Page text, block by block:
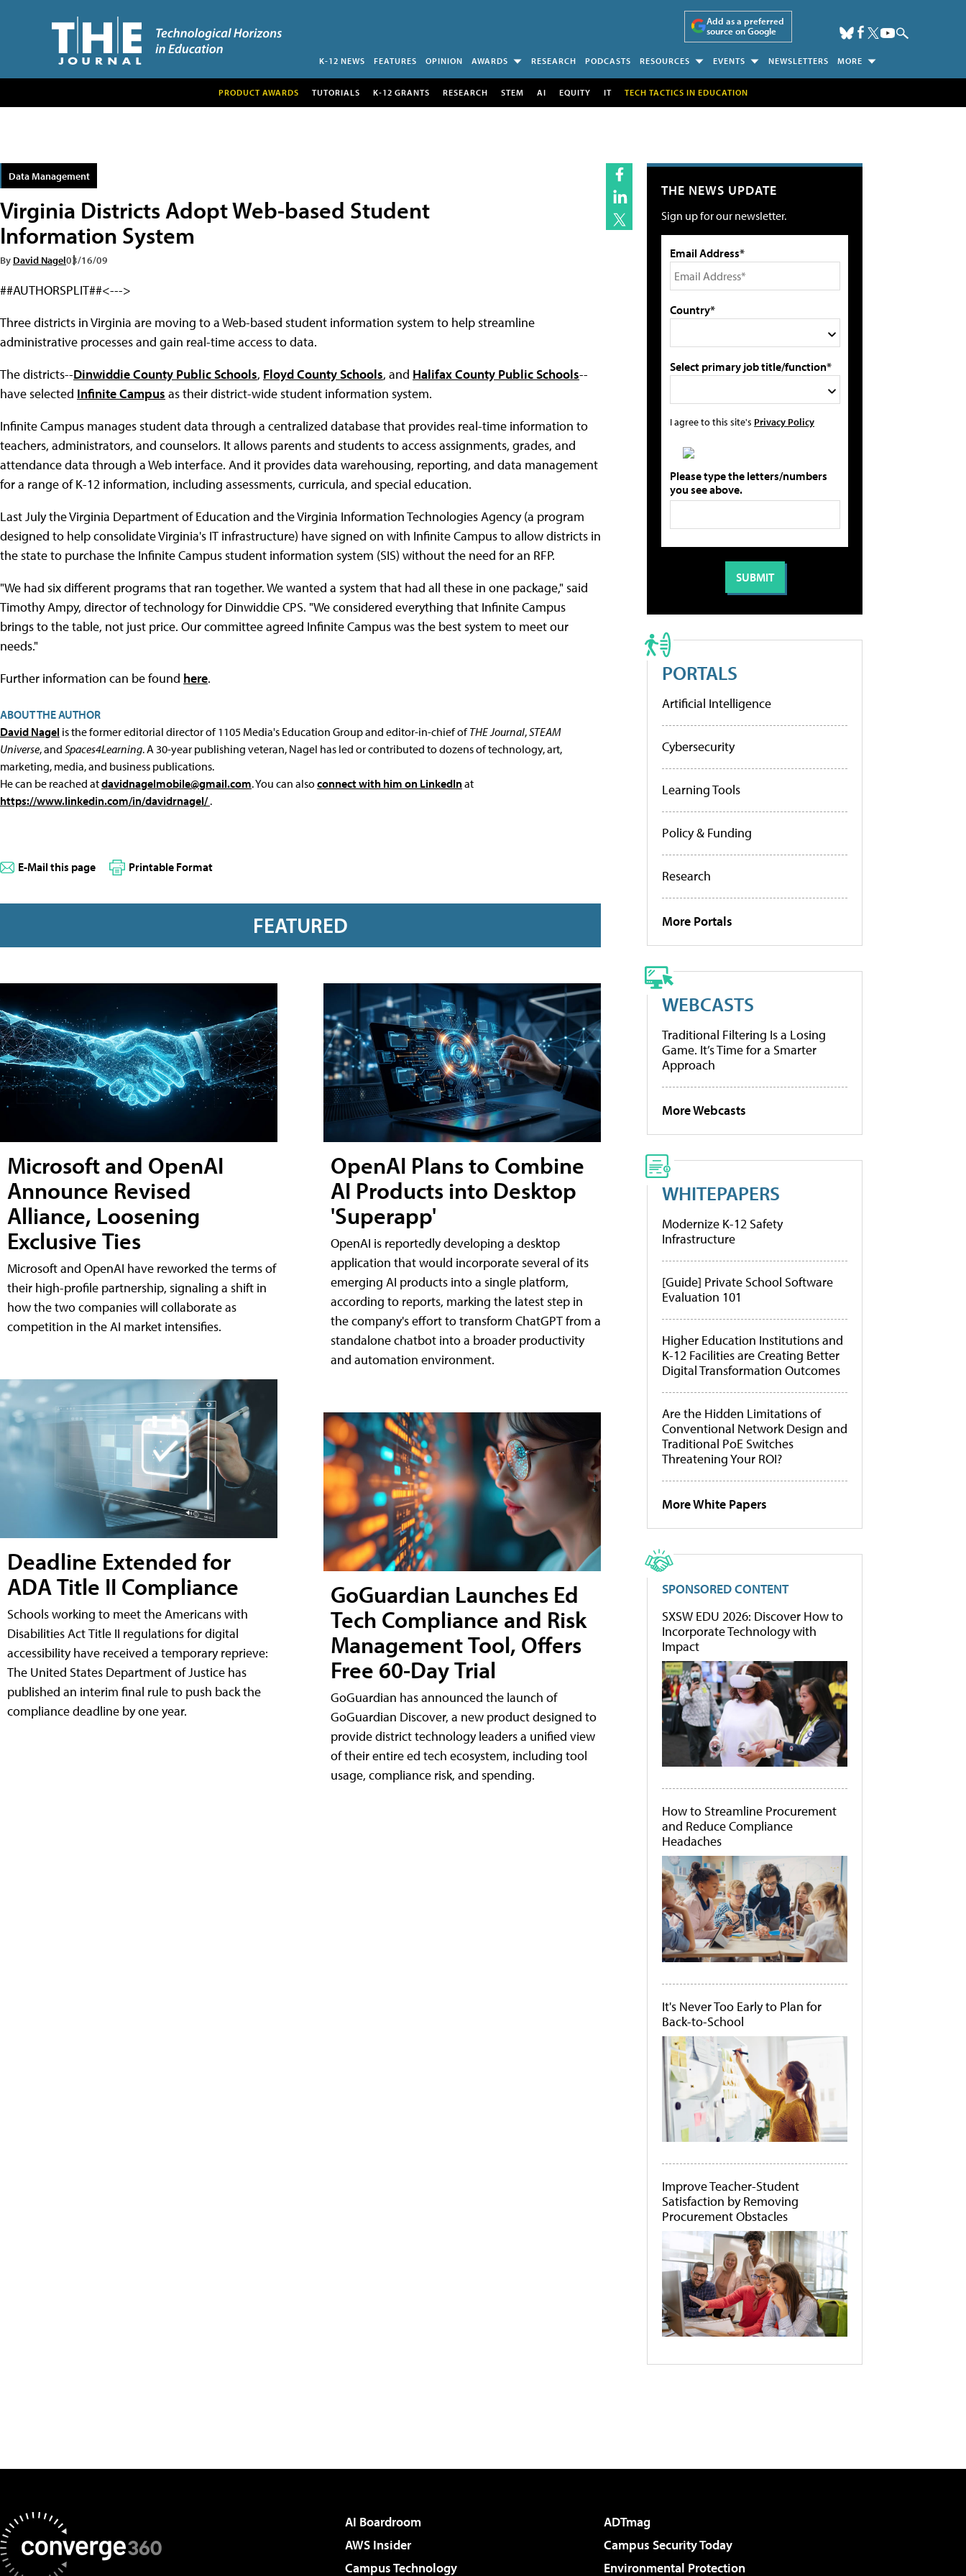
Add as a preferred
source on Google
K-12 NEWS FEATURES OPINION AWARDS RESEARCH PODCASTS RESOURCES EVENTS NEWSLETTERS MORE
PRODUCT AWARDS TUTORIALS K-12 GRANTS RESEARCH STEM AI EQUITY IT TECH TACTICS IN EDUCATION
Data Management
Virginia Districts Adopt Web-based Student
Information System
By David Nagel03/16/09
##AUTHORSPLIT##<--->
Three districts in Virginia are moving to a Web-based student information system to help streamline
administrative processes and gain real-time access to data.
The districts--Dinwiddie County Public Schools, Floyd County Schools, and Halifax County Public Schools--
have selected Infinite Campus as their district-wide student information system.
Infinite Campus manages student data through a centralized database that provides real-time information to
teachers, administrators, and counselors. It allows parents and students to access assignments, grades, and
attendance data through a Web interface. And it provides data warehousing, reporting, and data management
for a range of K-12 information, including assessments, curricula, and special education.
Last July the Virginia Department of Education and the Virginia Information Technologies Agency (a program
designed to help consolidate Virginia's IT infrastructure) have signed on with Infinite Campus to allow districts in
the state to purchase the Infinite Campus student information system (SIS) without the need for an RFP.
"We had six different programs that ran together. We wanted a system that had all these in one package," said
Timothy Ampy, director of technology for Dinwiddie CPS. "We considered everything that Infinite Campus
brings to the table, not just price. Our committee agreed Infinite Campus was the best system to meet our
needs."
Further information can be found here.
ABOUT THE AUTHOR
David Nagel is the former editorial director of 1105 Media's Education Group and editor-in-chief ofTHE Journal,STEAM
Universe, and Spaces4Learning. A 30-year publishing veteran, Nagel has led or contributed to dozens of technology, art,
marketing, media, and business publications.
He can be reached atdavidnagelmobile@gmail.com. You can alsoconnect with him on LinkedInat
https://www.linkedin.com/in/davidrnagel/.
E-Mail this page Printable Format
FEATURED
Microsoft and OpenAI
Announce Revised
Alliance, Loosening
Exclusive Ties
Microsoft and OpenAI have reworked the terms of
their high-profile partnership, signaling a shift in
how the two companies will collaborate as
competition in the AI market intensifies.
Deadline Extended for
ADA Title II Compliance
Schools working to meet the Americans with
Disabilities Act Title II regulations for digital
accessibility have received a temporary reprieve:
The United States Department of Justice has
published an interim final rule to push back the
compliance deadline by one year.
OpenAI Plans to Combine
AI Products into Desktop
'Superapp'
OpenAI is reportedly developing a desktop
application that would incorporate several of its
emerging AI products into a single platform,
according to reports, marking the latest step in
the company's effort to transform ChatGPT from a
standalone chatbot into a broader productivity
and automation environment.
GoGuardian Launches Ed
Tech Compliance and Risk
Management Tool, Offers
Free 60-Day Trial
GoGuardian has announced the launch of
GoGuardian Discover, a new product designed to
provide district technology leaders a unified view
of their entire ed tech ecosystem, including tool
usage, compliance risk, and spending.
THE NEWS UPDATE
Sign up for our newsletter.
Email Address*
Country*
Select primary job title/function*
I agree to this site's Privacy Policy
Please type the letters/numbers
you see above.
PORTALS
Artificial Intelligence
Cybersecurity
Learning Tools
Policy & Funding
Research
More Portals
WEBCASTS
Traditional Filtering Is a Losing
Game. It’s Time for a Smarter
Approach
More Webcasts
WHITEPAPERS
Modernize K-12 Safety
Infrastructure
[Guide] Private School Software
Evaluation 101
Higher Education Institutions and
K-12 Facilities are Creating Better
Digital Transformation Outcomes
Are the Hidden Limitations of
Conventional Network Design and
Traditional PoE Switches
Threatening Your ROI?
More White Papers
SPONSORED CONTENT
SXSW EDU 2026: Discover How to
Incorporate Technology with
Impact
How to Streamline Procurement
and Reduce Compliance
Headaches
It's Never Too Early to Plan for
Back-to-School
Improve Teacher-Student
Satisfaction by Removing
Procurement Obstacles
AI Boardroom
ADTmag
AWS Insider
Campus Security Today
Campus Technology
Environmental Protection